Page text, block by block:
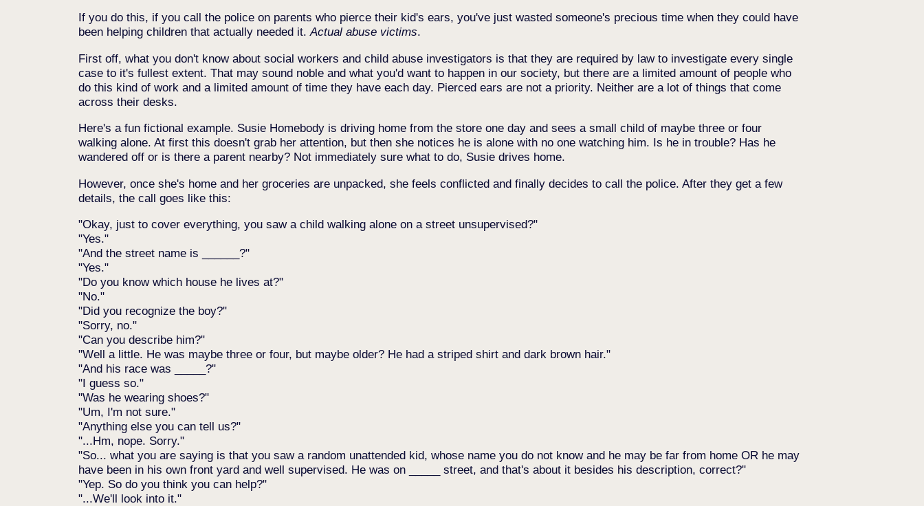
If you do this, if you call the police on parents who pierce their kid's ears, you've just wasted someone's precious time when they could have
been helping children that actually needed it.Actual abuse victims.
First off, what you don't know about social workers and child abuse investigators is that they are required by law to investigate every single
case to it's fullest extent. That may sound noble and what you'd want to happen in our society, but there are a limited amount of people who
do this kind of work and a limited amount of time they have each day. Pierced ears are not a priority. Neither are a lot of things that come
across their desks.
Here's a fun fictional example. Susie Homebody is driving home from the store one day and sees a small child of maybe three or four
walking alone. At first this doesn't grab her attention, but then she notices he is alone with no one watching him. Is he in trouble? Has he
wandered off or is there a parent nearby? Not immediately sure what to do, Susie drives home.
However, once she's home and her groceries are unpacked, she feels conflicted and finally decides to call the police. After they get a few
details, the call goes like this:
Okay, just to cover everything, you saw a child walking alone on a street unsupervised?
Yes.
And the street name is ______?
Yes.
Do you know which house he lives at?
No.
Did you recognize the boy?
Sorry, no.
Can you describe him?
Well a little. He was maybe three or four, but maybe older? He had a striped shirt and dark brown hair.
And his race was _____?
I guess so.
Was he wearing shoes?
Um, I'm not sure.
Anything else you can tell us?
...Hm, nope. Sorry.
So... what you are saying is that you saw a random unattended kid, whose name you do not know and he may be far from home OR he may
have been in his own front yard and well supervised. He was on _____ street, and that's about it besides his description, correct?
Yep. So do you think you can help?
...We'll look into it.